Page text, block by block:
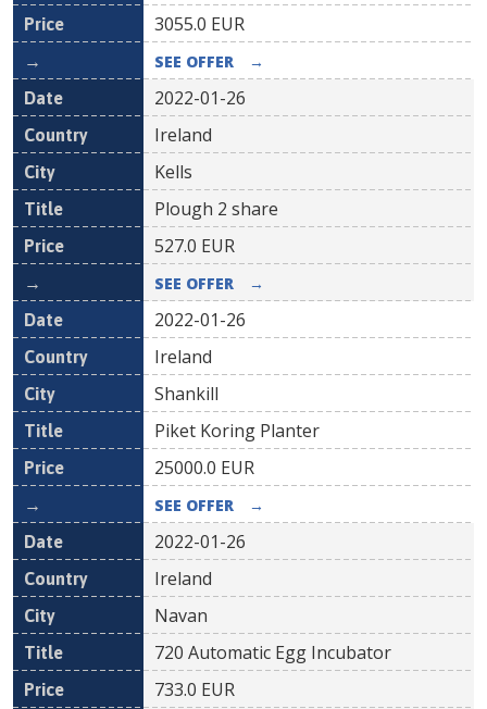
3055.0 EUR
SEE OFFER →
2022-01-26
Ireland
Kells
Plough 2 share
527.0 EUR
SEE OFFER →
2022-01-26
Ireland
Shankill
Piket Koring Planter
25000.0 EUR
SEE OFFER →
2022-01-26
Ireland
Navan
720 Automatic Egg Incubator
733.0 EUR